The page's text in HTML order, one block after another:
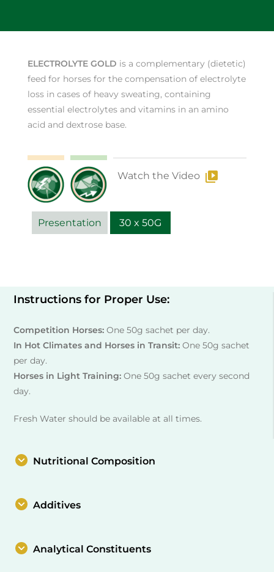
ELECTROLYTE GOLD is a complementary (dietetic)
feed for horses for the compensation of electrolyte
loss in cases of heavy sweating, containing
essential electrolytes and vitamins in an amino
acid and dextrose base.
Watch the Video
Presentation 30 x 50G
Instructions for Proper Use:
Competition Horses:One 50g sachet per day.
In Hot Climates and Horses in Transit:One 50g sachet
per day.
Horses in Light Training:One 50g sachet every second
day.
Fresh Water should be available at all times.
Nutritional Composition
Additives
Analytical Constituents